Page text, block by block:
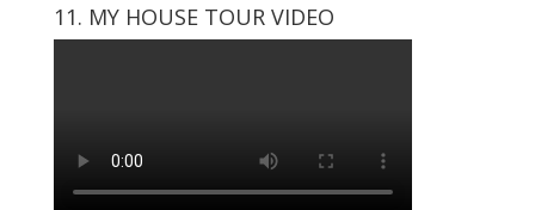
11. MY HOUSE TOUR VIDEO